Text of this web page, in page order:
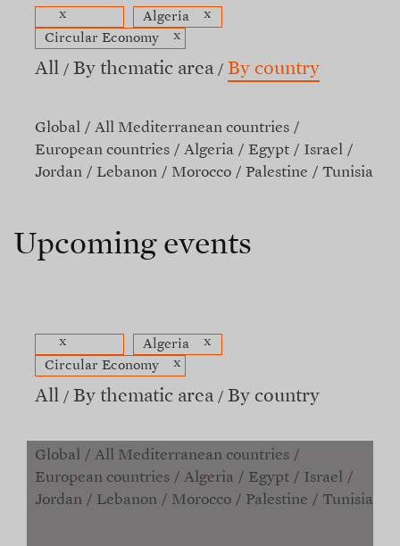
x Algeria
x
Circular Economy
x
All By thematic area By country
Global
All Mediterranean countries
European countries
Algeria Egypt
Israel
Jordan
Lebanon Morocco Palestine Tunisia
Upcoming events
x Algeria
x
Circular Economy
x
All By thematic area By country
Global
All Mediterranean countries
European countries
Algeria Egypt
Israel
Jordan
Lebanon Morocco Palestine Tunisia